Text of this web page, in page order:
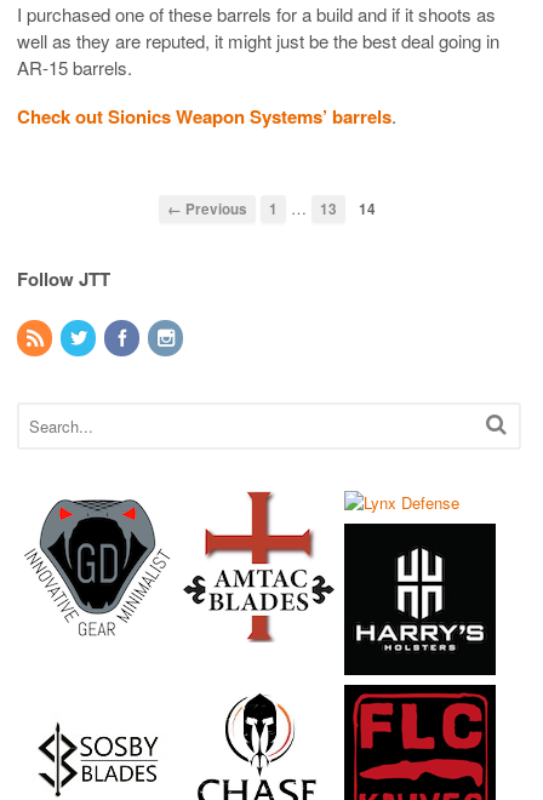
I purchased one of these barrels for a build and if it shoots as
well as they are reputed, it might just be the best deal going in
AR-15 barrels.
Check out Sionics Weapon Systems’ barrels.
← Previous 1 … 13 14
Follow JTT